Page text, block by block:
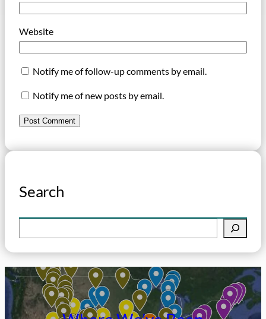
Website
Notify me of follow-up comments by email.
Notify me of new posts by email.
Search
e
a
r
c
h